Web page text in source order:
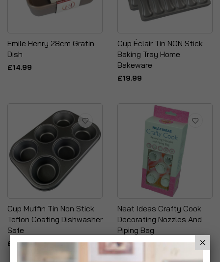
Emile Henry 28cm Gratin
Dish
£14.99
Cup Éclair Tin NON Stick
Baking Tray Home
Bakeware
£19.99
Cup Muffin Tin Non Stick
Teflon Coating Dishwasher
Safe
£7.99
Neat Ideas Crafty Cook
Decorating Nozzles And
Piping Bag
£6.95